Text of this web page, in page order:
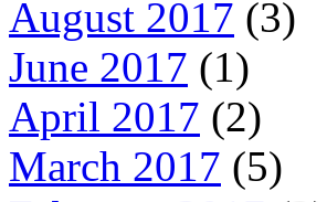
August 2017 (3)
June 2017 (1)
April 2017 (2)
March 2017 (5)